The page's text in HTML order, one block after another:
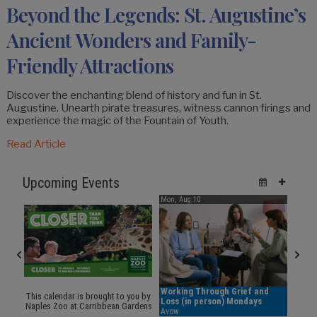
Beyond the Legends: St. Augustine’s
Ancient Wonders and Family-
Friendly Attractions
Discover the enchanting blend of history and fun in St.
Augustine. Unearth pirate treasures, witness cannon firings and
experience the magic of the Fountain of Youth.
Read Article